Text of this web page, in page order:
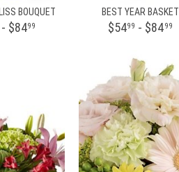
BOUQUET
- $8499
BEST YEAR BASKET
$5499 - $8499